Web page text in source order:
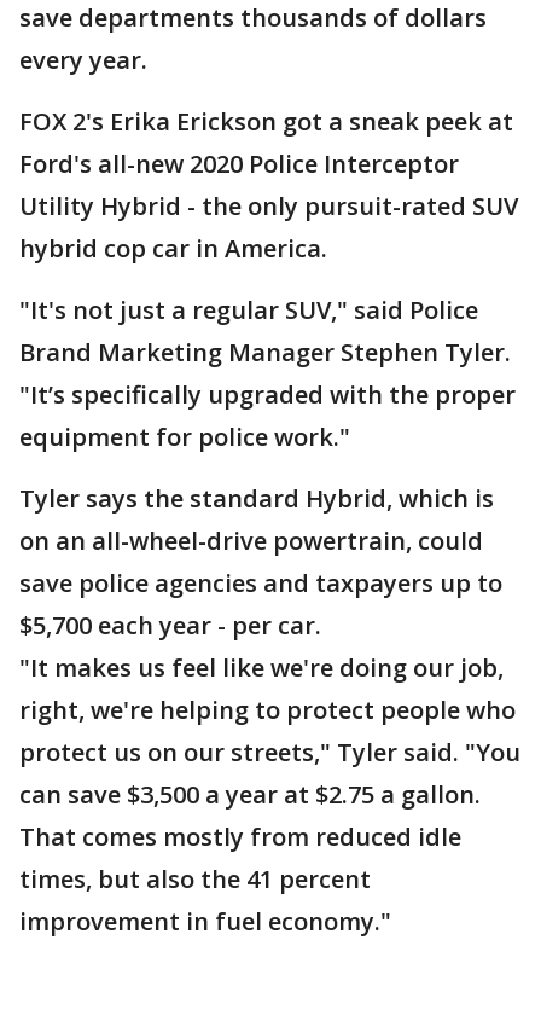
save departments thousands of dollars
every year.
FOX 2's Erika Erickson got a sneak peek at
Ford's all-new 2020 Police Interceptor
Utility Hybrid - the only pursuit-rated SUV
hybrid cop car in America.
"It's not just a regular SUV," said Police
Brand Marketing Manager Stephen Tyler.
"It’s specifically upgraded with the proper
equipment for police work."
Tyler says the standard Hybrid, which is
on an all-wheel-drive powertrain, could
save police agencies and taxpayers up to
$5,700 each year - per car.
"It makes us feel like we're doing our job,
right, we're helping to protect people who
protect us on our streets," Tyler said. "You
can save $3,500 a year at $2.75 a gallon.
That comes mostly from reduced idle
times, but also the 41 percent
improvement in fuel economy."